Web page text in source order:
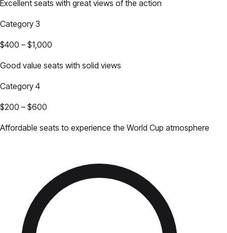
Excellent seats with great views of the action
Category 3
$400 – $1,000
Good value seats with solid views
Category 4
$200 – $600
Affordable seats to experience the World Cup atmosphere